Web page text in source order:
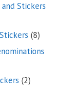
Stickers
88
22